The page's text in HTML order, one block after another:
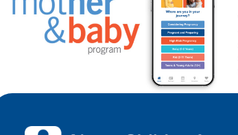
Back to top of page